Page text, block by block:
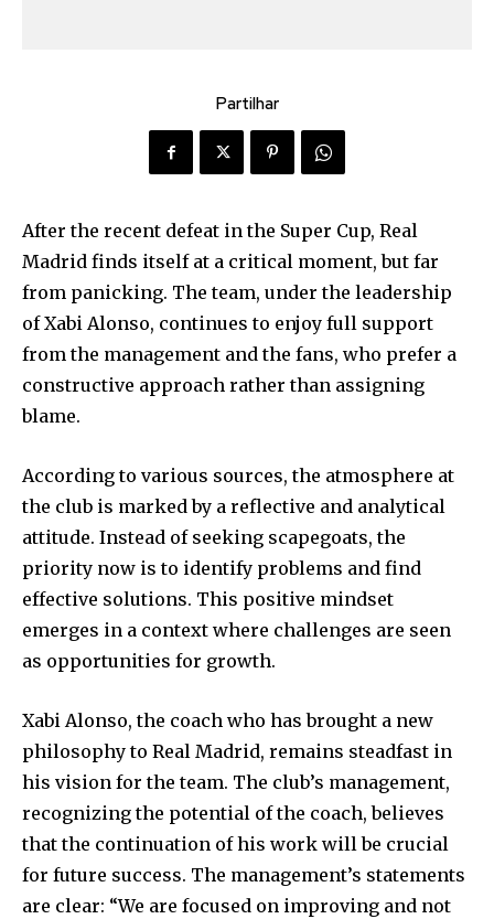
Partilhar
After the recent defeat in the Super Cup, Real
Madrid finds itself at a critical moment, but far
from panicking. The team, under the leadership
of Xabi Alonso, continues to enjoy full support
from the management and the fans, who prefer a
constructive approach rather than assigning
blame.
According to various sources, the atmosphere at
the club is marked by a reflective and analytical
attitude. Instead of seeking scapegoats, the
priority now is to identify problems and find
effective solutions. This positive mindset
emerges in a context where challenges are seen
as opportunities for growth.
Xabi Alonso, the coach who has brought a new
philosophy to Real Madrid, remains steadfast in
his vision for the team. The club’s management,
recognizing the potential of the coach, believes
that the continuation of his work will be crucial
for future success. The management’s statements
are clear: “We are focused on improving and not